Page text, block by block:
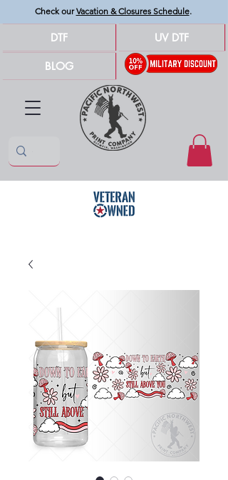
Check ourVacation & Closures Schedule.
DTF
BLOG
UV DTF